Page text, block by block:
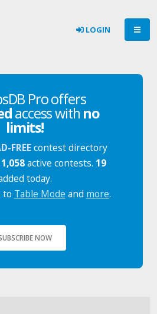
LOGIN
Pro offers
access with no
limits!
FREEcontest directory
1,058active contests. 19
today.
to Table Mode and more.
NOW